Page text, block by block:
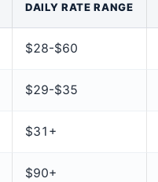
DAILY RATE RANGE
$28-$60
$29-$35
$31+
$90+